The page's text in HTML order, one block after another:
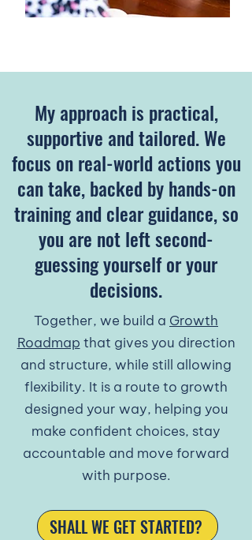
​My approach is practical,
supportive and tailored. We
focus on real-world actions you
can take, backed by hands-on
training and clear guidance, so
you are not left second-
guessing yourself or your
decisions.
​Together, we build a Growth
Roadmap that gives you direction
and structure, while still allowing
flexibility. It is a route to growth
designed your way, helping you
make confident choices, stay
accountable and move forward
with purpose.​
SHALL WE GET STARTED?